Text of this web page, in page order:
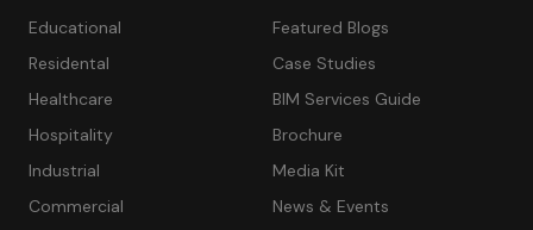
Educational
Residental
Healthcare
Hospitality
Industrial
Commercial
Featured Blogs
Case Studies
BIM Services Guide
Brochure
Media Kit
News & Events